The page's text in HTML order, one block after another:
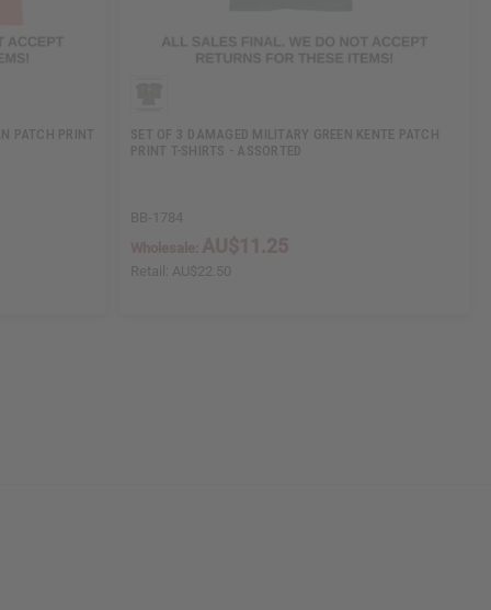
PATCH PRINT
SET OF 3 DAMAGED MILITARY GREEN KENTE PATCH
PRINT T-SHIRTS - ASSORTED
BB-1784
Retail: AU$22.50